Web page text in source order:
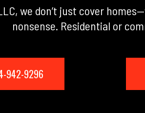
we don’t just cover
nonsense. Residential or
942-9296